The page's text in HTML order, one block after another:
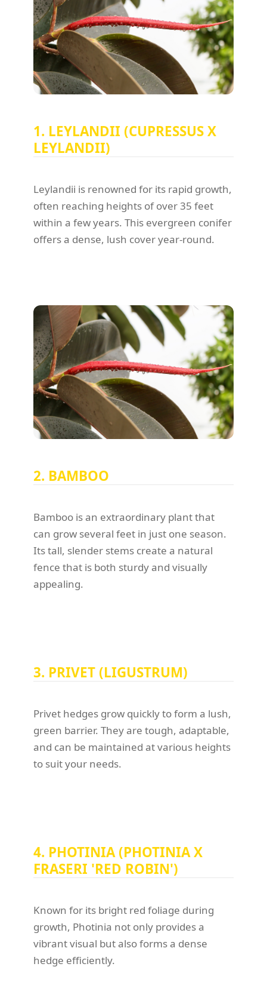
1. LEYLANDII (CUPRESSUS X
LEYLANDII)
Leylandii is renowned for its rapid growth,
often reaching heights of over 35 feet
within a few years. This evergreen conifer
offers a dense, lush cover year-round.
2. BAMBOO
Bamboo is an extraordinary plant that
can grow several feet in just one season.
Its tall, slender stems create a natural
fence that is both sturdy and visually
appealing.
3. PRIVET (LIGUSTRUM)
Privet hedges grow quickly to form a lush,
green barrier. They are tough, adaptable,
and can be maintained at various heights
to suit your needs.
4. PHOTINIA (PHOTINIA X
FRASERI 'RED ROBIN')
Known for its bright red foliage during
growth, Photinia not only provides a
vibrant visual but also forms a dense
hedge efficiently.